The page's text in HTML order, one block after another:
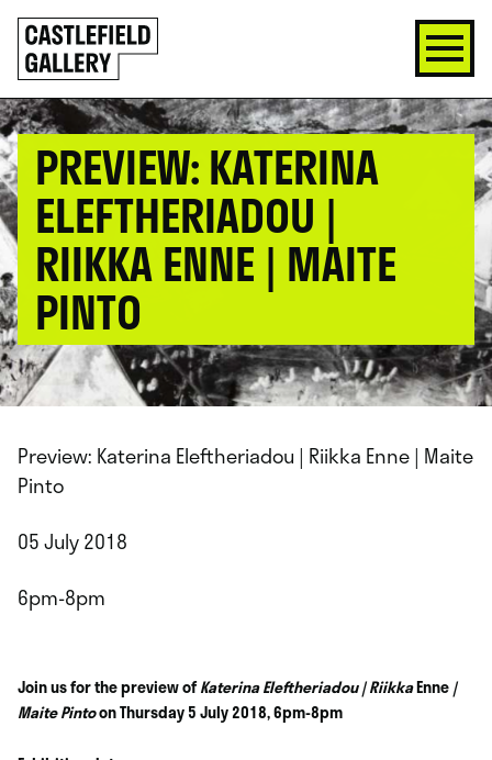
SKIP
TO
CONTENT
Click
to
go
back
home
PREVIEW: KATERINA
ELEFTHERIADOU |
RIIKKA ENNE | MAITE
PINTO
Preview: Katerina Eleftheriadou | Riikka Enne | Maite
Pinto
05 July 2018
6pm-8pm
Join us for the preview ofKaterina Eleftheriadou | RiikkaEnne|
Maite Pintoon Thursday 5 July 2018, 6pm-8pm